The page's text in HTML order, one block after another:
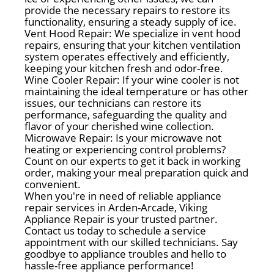
provide the necessary repairs to restore its
functionality, ensuring a steady supply of ice.
Vent Hood Repair: We specialize in vent hood
repairs, ensuring that your kitchen ventilation
system operates effectively and efficiently,
keeping your kitchen fresh and odor-free.
Wine Cooler Repair: If your wine cooler is not
maintaining the ideal temperature or has other
issues, our technicians can restore its
performance, safeguarding the quality and
flavor of your cherished wine collection.
Microwave Repair: Is your microwave not
heating or experiencing control problems?
Count on our experts to get it back in working
order, making your meal preparation quick and
convenient.
When you're in need of reliable appliance
repair services in Arden-Arcade, Viking
Appliance Repair is your trusted partner.
Contact us today to schedule a service
appointment with our skilled technicians. Say
goodbye to appliance troubles and hello to
hassle-free appliance performance!